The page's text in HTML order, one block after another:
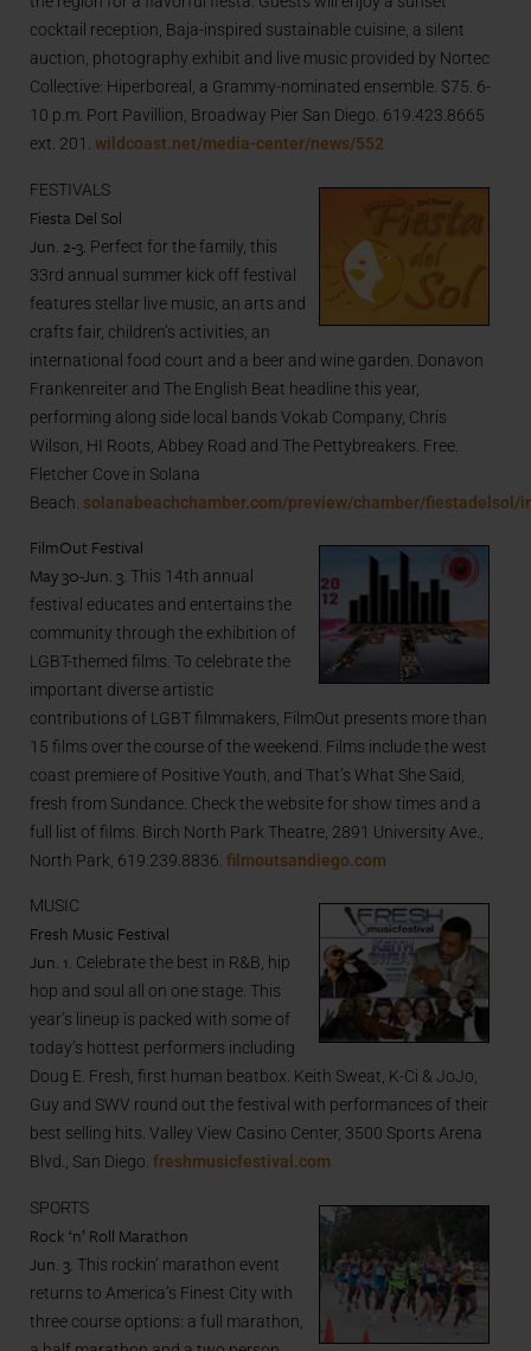
cocktail reception, Baja-inspired sustainable cuisine, a silent
auction, photography exhibit and live music provided by Nortec
Collective: Hiperboreal, a Grammy-nominated ensemble. $75. 6-
10 p.m. Port Pavillion, Broadway Pier San Diego. 619.423.8665
ext. 201. wildcoast.net/media-center/news/552
FESTIVALS
Fiesta Del Sol
Jun. 2-3. Perfect for the family, this
33rd annual summer kick off festival
features stellar live music, an arts and
crafts fair, children’s activities, an
international food court and a beer and wine garden. Donavon
Frankenreiter and The English Beat headline this year,
performing along side local bands Vokab Company, Chris
Wilson, HI Roots, Abbey Road and The Pettybreakers. Free.
Fletcher Cove in Solana
Beach. solanabeachchamber.com/preview/chamber/fiestadelsol/
FilmOut Festival
May 30-Jun. 3 . This 14th annual
festival educates and entertains the
community through the exhibition of
LGBT-themed films. To celebrate the
important diverse artistic
contributions of LGBT filmmakers, FilmOut presents more than
15 films over the course of the weekend. Films include the west
coast premiere of Positive Youth, and That’s What She Said,
fresh from Sundance. Check the website for show times and a
full list of films. Birch North Park Theatre, 2891 University Ave.,
North Park, 619.239.8836. filmoutsandiego.com
MUSIC
Fresh Music Festival
Jun. 1. Celebrate the best in R&B, hip
hop and soul all on one stage. This
year’s lineup is packed with some of
today’s hottest performers including
Doug E. Fresh, first human beatbox. Keith Sweat, K-Ci & JoJo,
Guy and SWV round out the festival with performances of their
best selling hits. Valley View Casino Center, 3500 Sports Arena
Blvd., San Diego. freshmusicfestival.com
SPORTS
Rock ‘n’ Roll Marathon
Jun. 3. This rockin’ marathon event
returns to America’s Finest City with
three course options: a full marathon,